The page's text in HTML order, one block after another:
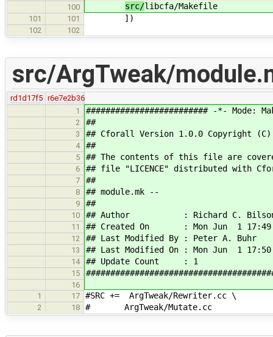
100 src/libcfa/Makefile
101 101 ])
102 102
src/ArgTweak/
rd1d17f5 r6e7e2b36
1
######################### -*- Mode:
2 ##
3 ## Cforall Version 1.0.0 Copyright
4 ##
5 ## The contents of this file are
6 ## file "LICENCE" distributed with
7 ##
8 ## module.mk --
9 ##
10 ## Author : Richard C.
11 ## Created On : Mon Jun 1
12 ## Last Modified By : Peter A. Buhr
13 ## Last Modified On : Mon Jun 1
14 ## Update Count : 1
15
16
1
17 #SRC += ArgTweak/Rewriter.cc \
2 18 # ArgTweak/Mutate.cc